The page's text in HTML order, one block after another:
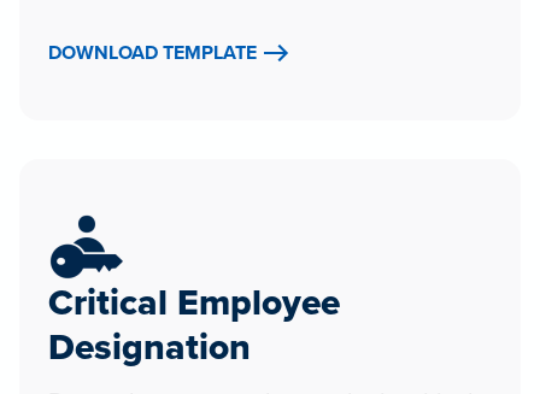
DOWNLOAD TEMPLATE
Critical Employee
Designation